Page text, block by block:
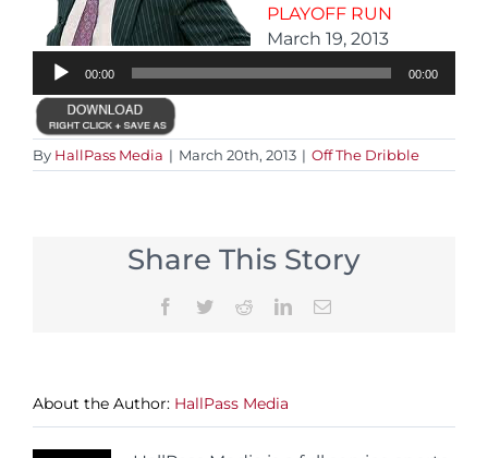
PLAYOFF RUN
March 19, 2013Audio
Player
00:00 00:00
By HallPass Media | March 20th, 2013 | Off The Dribble
Share This Story
Facebook
TwitterRedditLinkedInEmail
About the Author: HallPass Media